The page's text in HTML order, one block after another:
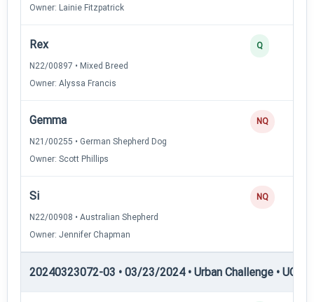
Owner: Lainie Fitzpatrick
Rex
N22/00897 • Mixed Breed
Owner: Alyssa Francis
Q
Gemma
N21/00255 • German Shepherd Dog
Owner: Scott Phillips
NQ
Si
N22/00908 • Australian Shepherd
Owner: Jennifer Chapman
NQ
20240323072-03 • 03/23/2024 • Urban Challenge • UC3